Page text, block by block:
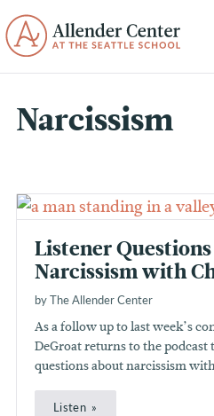
Narcissism
Listener
Narcissism with
by The Allender Center
As a follow up to last week’s
DeGroat returns to the
questions about narcissism
Listen